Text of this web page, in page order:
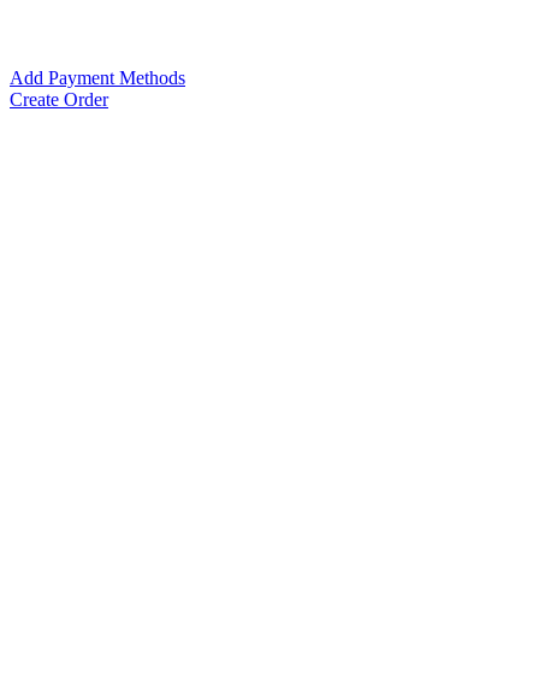
Add Payment Methods
Create Order